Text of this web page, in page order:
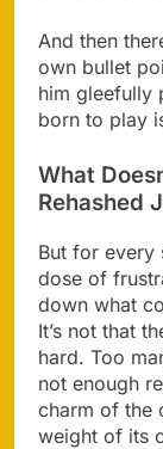
And then
own bullet
him gleefully
born to play
What
Rehashed
But for every
dose of
down what
It’s not that
hard. Too
not enough
charm of the
weight of its